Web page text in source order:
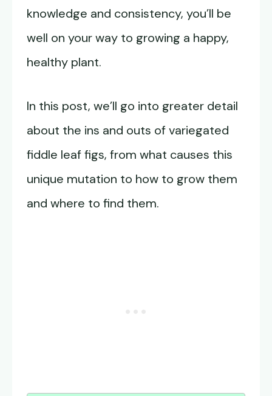
knowledge and consistency, you’ll be
well on your way to growing a happy,
healthy plant.
In this post, we’ll go into greater detail
about the ins and outs of variegated
fiddle leaf figs, from what causes this
unique mutation to how to grow them
and where to find them.